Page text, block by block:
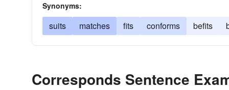
Synonyms:
suits matches fits conforms befits
Corresponds Sentence